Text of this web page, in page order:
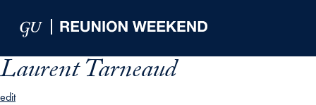
Laurent Tarneaud
edit